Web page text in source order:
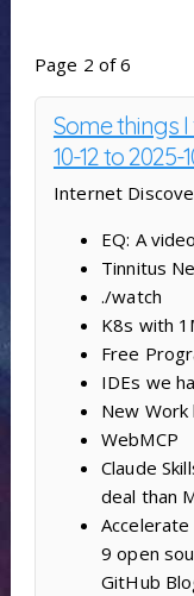
Page 2 of 6
Some things
10-12 to 2025-
Internet
EQ: A
Tinnitus
./watch
K8s with
Free
IDEs we
New Work
WebMCP
Claude
deal than
9 open
GitHub